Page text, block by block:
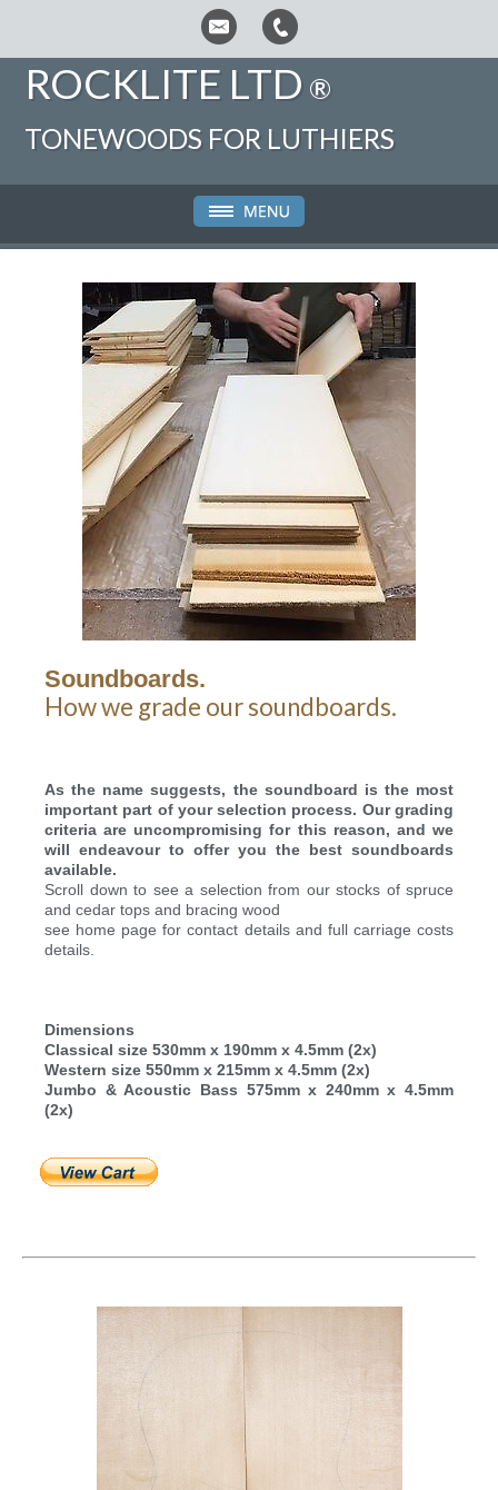
ROCKLITE LTD ®
TONEWOODS FOR LUTHIERS
Soundboards.
How we grade our soundboards.
As the name suggests, the soundboard is the most
important part of your selection process. Our grading
criteria are uncompromising for this reason, and we
will endeavour to offer you the best soundboards
available.
Scroll down to see a selection from our stocks of spruce
and cedar tops and bracing wood
see home page for contact details and full carriage costs
details.
Dimensions
Classical size 530mm x 190mm x 4.5mm (2x)
Western size 550mm x 215mm x 4.5mm (2x)
Jumbo & Acoustic Bass 575mm x 240mm x 4.5mm
(2x)